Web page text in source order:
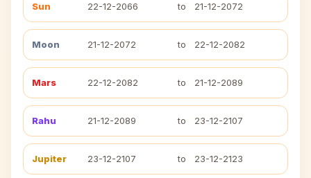
Sun 22-12-2066 to 21-12-2072
Moon 21-12-2072 to 22-12-2082
Mars 22-12-2082 to 21-12-2089
Rahu 21-12-2089 to 23-12-2107
Jupiter 23-12-2107 to 23-12-2123